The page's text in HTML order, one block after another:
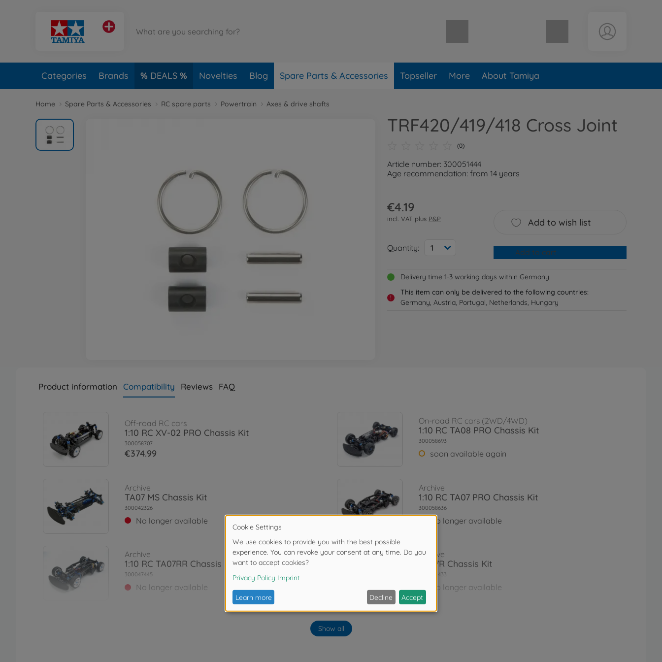
Shopping cart empty
Categories Brands DEALS Novelties Blog Spare Parts & Accessories Topseller More About Tamiya
Home Spare Parts & Accessories RC spare parts Powertrain Axes & drive shafts
TRF420/419/418 Cross Joint
(0)
Article number: 300051444
Age recommendation: from 14 years
€4.19
incl. VAT plus P&P
Quantity: 1
Add to wish list
Add to cart
Delivery time 1-3 working days within Germany
!
This item can only be delivered to the following countries:
Germany, Austria, Portugal, Netherlands, Hungary
Product information Compatibility Reviews FAQ
Off-road RC cars
1:10 RC XV-02 PRO Chassis Kit
300058707
€374.99
On-road RC cars (2WD/4WD)
1:10 RC TA08 PRO Chassis Kit
300058693
soon available again
Archive
TA07 MS Chassis Kit
300042326
No longer available
Archive
1:10 RC TA07 PRO Chassis Kit
300058636
No longer available
Archive
1:10 RC TA07RR Chassis Kit
300047445
No longer available
Archive
TA07R Chassis Kit
300084433
No longer available
Show all